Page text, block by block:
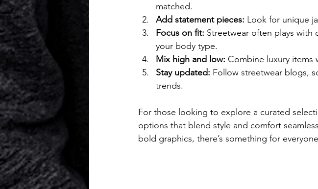
matched.
Add statement pieces: Look for unique
Focus on fit: Streetwear often plays with
your body type.
Mix high and low: Combine luxury items
Stay updated: Follow streetwear blogs,
trends.
For those looking to explore a curated
options that blend style and comfort
bold graphics, there’s something for